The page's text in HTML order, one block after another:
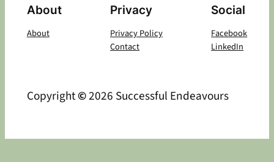
About
About
Privacy
Privacy Policy
Contact
Social
Facebook
LinkedIn
Copyright©2026 Successful Endeavours